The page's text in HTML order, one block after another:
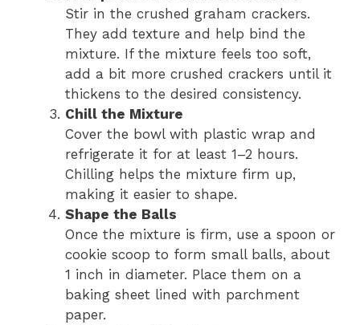
Stir in the crushed graham crackers.
They add texture and help bind the
mixture. If the mixture feels too soft,
add a bit more crushed crackers until it
thickens to the desired consistency.
Chill the Mixture
Cover the bowl with plastic wrap and
refrigerate it for at least 1–2 hours.
Chilling helps the mixture firm up,
making it easier to shape.
Shape the Balls
Once the mixture is firm, use a spoon or
cookie scoop to form small balls, about
1 inch in diameter. Place them on a
baking sheet lined with parchment
paper.